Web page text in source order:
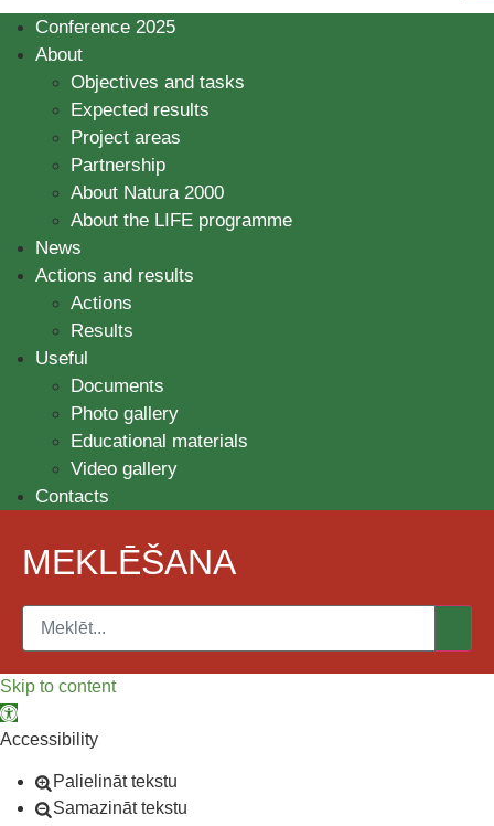
Conference 2025
About
Objectives and tasks
Expected results
Project areas
Partnership
About Natura 2000
About the LIFE programme
News
Actions and results
Actions
Results
Useful
Documents
Photo gallery
Educational materials
Video gallery
Contacts
MEKLĒŠANA
Skip to content
Open toolbar
Accessibility
Palielināt tekstu
Samazināt tekstu